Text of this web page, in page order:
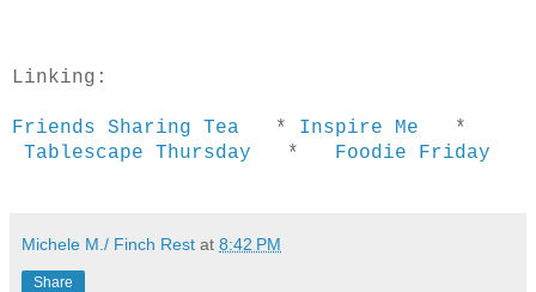
Linking:
Friends Sharing Tea * Inspire Me *
Tablescape Thursday * Foodie Friday
Michele M./ Finch Rest at 8:42 PM
Share